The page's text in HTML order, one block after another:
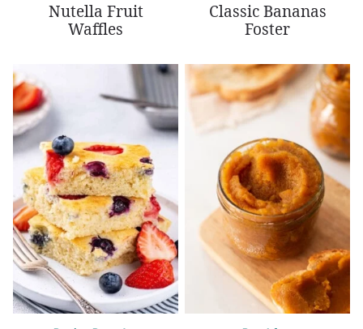
Nutella Fruit
Waffles
Classic Bananas
Foster